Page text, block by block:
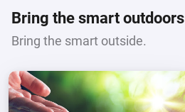
Bring the smart outdoors
Bring the smart outside.